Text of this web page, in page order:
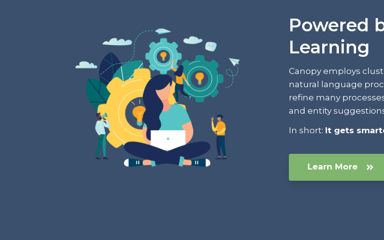
Powered
Learning
Canopy employs
natural language
refine many
and entity
In short: It gets
Learn More